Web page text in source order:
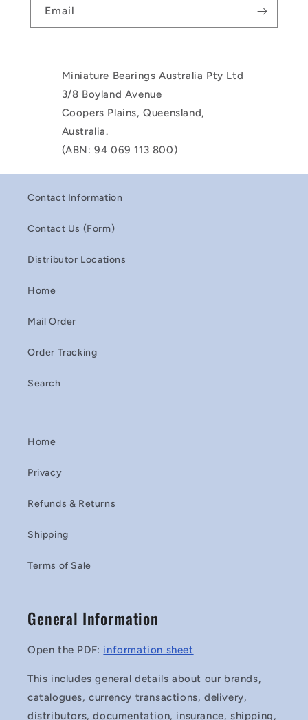
Email
Miniature Bearings Australia Pty Ltd
3/8 Boyland Avenue
Coopers Plains, Queensland,
Australia.
(ABN: 94 069 113 800)
Contact Information
Contact Us (Form)
Distributor Locations
Home
Mail Order
Order Tracking
Search
Home
Privacy
Refunds & Returns
Shipping
Terms of Sale
General Information
Open the PDF: information sheet
This includes general details about our brands,
catalogues, currency transactions, delivery,
distributors, documentation, insurance, shipping,